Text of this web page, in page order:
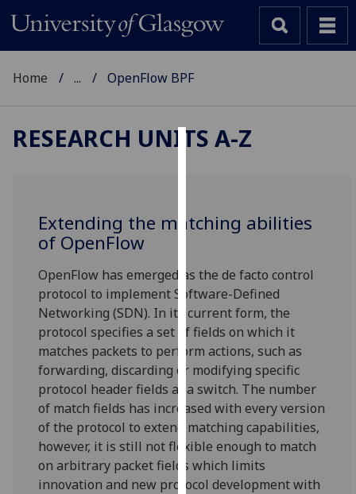
cookies
improve
user
experience
and
allow
for
personalised
advertising
via
third
parties.
You
Home ... OpenFlow BPF
RESEARCH UNITS A-Z
Extending the matching abilities
of OpenFlow
OpenFlow has emerged as the de facto control
protocol to implement Software-Defined
Networking (SDN). In its current form, the
protocol specifies a set of fields on which it
matches packets to perform actions, such as
forwarding, discarding or modifying specific
protocol header fields at a switch. The number
of match fields has increased with every version
of the protocol to extend matching capabilities,
however, it is still not flexible enough to match
on arbitrary packet fields which limits
innovation and new protocol development with